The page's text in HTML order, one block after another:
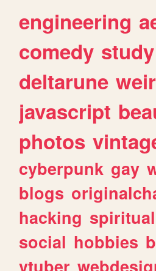
engineering
comedy study
deltarune
javascript
photos
cyberpunk gay
blogs
hacking
social hobbies
vtuber